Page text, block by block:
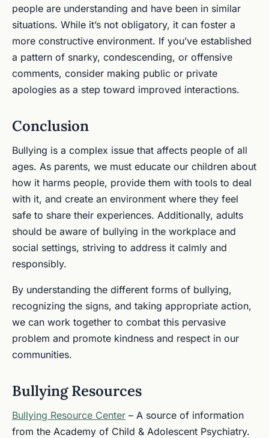
people are understanding and have been in similar
situations. While it’s not obligatory, it can foster a
more constructive environment. If you’ve established
a pattern of snarky, condescending, or offensive
comments, consider making public or private
apologies as a step toward improved interactions.
Conclusion
Bullying is a complex issue that affects people of all
ages. As parents, we must educate our children about
how it harms people, provide them with tools to deal
with it, and create an environment where they feel
safe to share their experiences. Additionally, adults
should be aware of bullying in the workplace and
social settings, striving to address it calmly and
responsibly.
By understanding the different forms of bullying,
recognizing the signs, and taking appropriate action,
we can work together to combat this pervasive
problem and promote kindness and respect in our
communities.
Bullying Resources
Bullying Resource Center – A source of information
from the Academy of Child & Adolescent Psychiatry.